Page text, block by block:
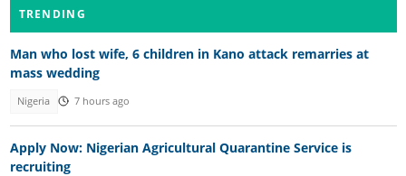
TRENDING
Man who lost wife, 6 children in Kano attack remarries at
mass wedding
Nigeria 7 hours ago
Apply Now: Nigerian Agricultural Quarantine Service is
recruiting